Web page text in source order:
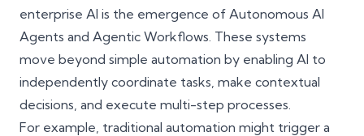
enterprise AI is the emergence of Autonomous AI
Agents and Agentic Workflows. These systems
move beyond simple automation by enabling AI to
independently coordinate tasks, make contextual
decisions, and execute multi-step processes.
For example, traditional automation might trigger a